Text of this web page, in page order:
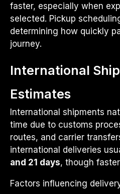
faster, especially when
selected. Pickup
determining how quickly
journey.
International
Estimates
International shipments
time due to customs
routes, and carrier
international deliveries
and 21 days, though
Factors influencing